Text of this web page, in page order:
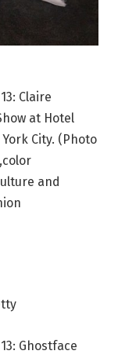
Claire
at Hotel
City. (Photo
and
13: Ghostface